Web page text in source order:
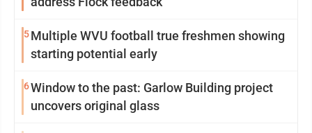
5Multiple WVU football true freshmen showing
starting potential early
6Window to the past: Garlow Building project
uncovers original glass